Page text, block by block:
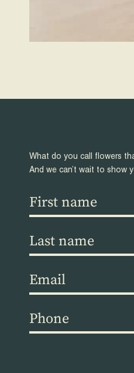
What do you call flowers
And we can’t wait to show
First
name
Last
name
Email(Required)
Phone(Required)